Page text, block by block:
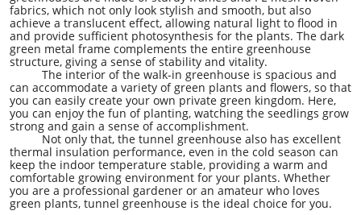
fabrics, which not only look stylish and smooth, but also
achieve a translucent effect, allowing natural light to flood in
and provide sufficient photosynthesis for the plants. The dark
green metal frame complements the entire greenhouse
structure, giving a sense of stability and vitality.
The interior of the walk-in greenhouse is spacious and
can accommodate a variety of green plants and flowers, so that
you can easily create your own private green kingdom. Here,
you can enjoy the fun of planting, watching the seedlings grow
strong and gain a sense of accomplishment.
Not only that, the tunnel greenhouse also has excellent
thermal insulation performance, even in the cold season can
keep the indoor temperature stable, providing a warm and
comfortable growing environment for your plants. Whether
you are a professional gardener or an amateur who loves
green plants, tunnel greenhouse is the ideal choice for you.